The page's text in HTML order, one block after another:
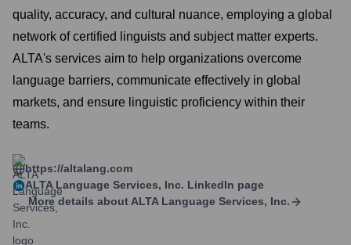
quality, accuracy, and cultural nuance, employing a global
network of certified linguists and subject matter experts.
ALTA's services aim to help organizations overcome
language barriers, communicate effectively in global
markets, and ensure linguistic proficiency within their
teams.
https://altalang.com
ALTA Language Services, Inc. LinkedIn page
More details about ALTA Language Services, Inc.